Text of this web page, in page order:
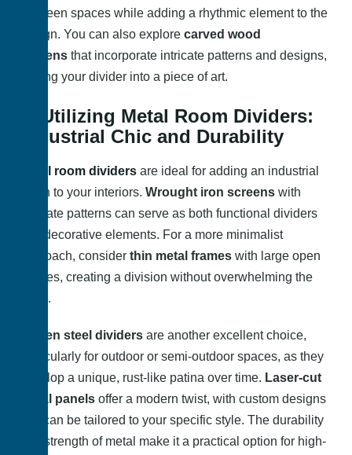
between spaces while adding a rhythmic element to the
design. You can also explore carved wood
screens that incorporate intricate patterns and designs,
turning your divider into a piece of art.
3. Utilizing Metal Room Dividers:
Industrial Chic and Durability
Metal room dividers are ideal for adding an industrial
touch to your interiors. Wrought iron screens with
intricate patterns can serve as both functional dividers
and decorative elements. For a more minimalist
approach, consider thin metal frames with large open
spaces, creating a division without overwhelming the
room.
Corten steel dividers are another excellent choice,
particularly for outdoor or semi-outdoor spaces, as they
develop a unique, rust-like patina over time. Laser-cut
metal panels offer a modern twist, with custom designs
that can be tailored to your specific style. The durability
and strength of metal make it a practical option for high-